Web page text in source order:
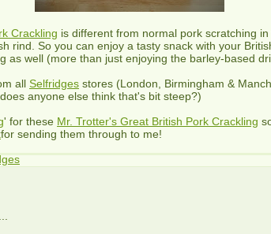
Crackling is different from normal pork scratching
rind. So you can enjoy a tasty snack with your
as well (more than just enjoying the barley-based
all Selfridges stores (London, Birmingham &
anyone else think that's bit steep?)
' for these Mr. Trotter's Great British Pork Crackling
for sending them through to me!